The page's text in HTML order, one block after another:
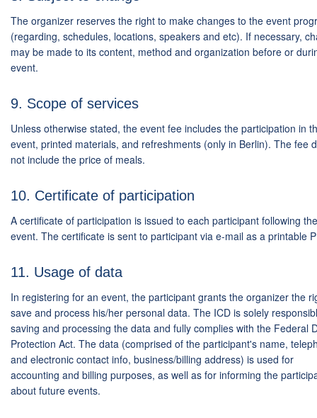
The organizer reserves the right to make changes to the event
(regarding, schedules, locations, speakers and etc). If necessary,
may be made to its content, method and organization before or
event.
9. Scope of services
Unless otherwise stated, the event fee includes the participation in
event, printed materials, and refreshments (only in Berlin). The fee
not include the price of meals.
10. Certificate of participation
A certificate of participation is issued to each participant following the
event. The certificate is sent to participant via e-mail as a printable
11. Usage of data
In registering for an event, the participant grants the organizer the
save and process his/her personal data. The ICD is solely
saving and processing the data and fully complies with the Federal
Protection Act. The data (comprised of the participant's name,
and electronic contact info, business/billing address) is used for
accounting and billing purposes, as well as for informing the
about future events.